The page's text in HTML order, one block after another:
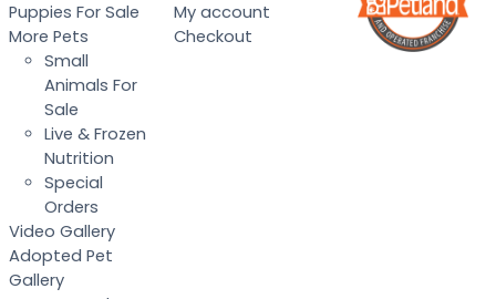
Puppies For Sale
More Pets
Small
Animals For
Sale
Live & Frozen
Nutrition
Special
Orders
Video Gallery
Adopted Pet
Gallery
My account
Checkout